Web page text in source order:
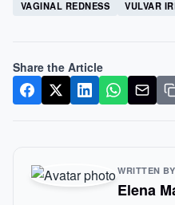
VAGINAL REDNESS
VULVAR
Share the Article
WRITTEN BY
Elena